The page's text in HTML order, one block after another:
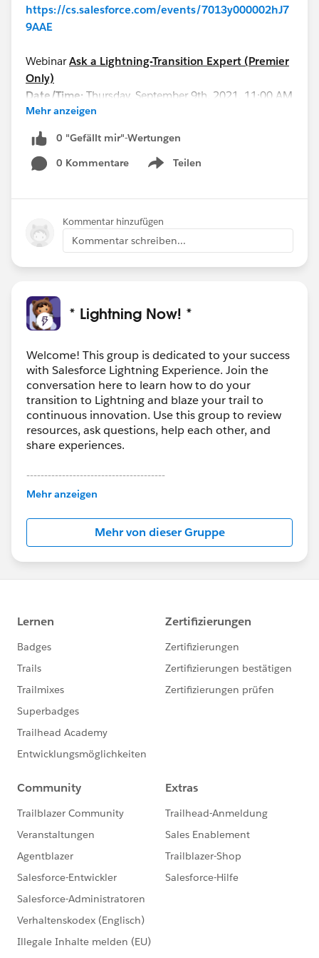
https://cs.salesforce.com/events/7013y000002hJ7
9AAE
WebinarAsk a Lightning-Transition Expert (Premier
Only)
Date/Time: Thursday, September 9th, 2021, 11:00 AM
- 12:00 PM EDT
Format:
REGISTER HERE:
https://cs.salesforce.com/events/7013y000002hHI
See you all soon!
Mehr anzeigen
0 "Gefällt mir"-Wertungen
0 Kommentare
Teilen
Show menu
Kommentar hinzufügen
Kommentar schreiben...
* Lightning Now! *
Welcome! This group is dedicated to your success
with Salesforce Lightning Experience. Join the
conversation here to learn how to do your
transition to Lightning and blaze your trail to
continuous innovation. Use this group to review
resources, ask questions, help each other, and
share experiences.
---------------------------------------
This group is maintained and moderated by
this group falls under the official Forward-Looking
http://investor.salesforce.com/about-
us/investor/forward-looking-
statements/default.aspx
Mehr anzeigen
Mehr von dieser Gruppe